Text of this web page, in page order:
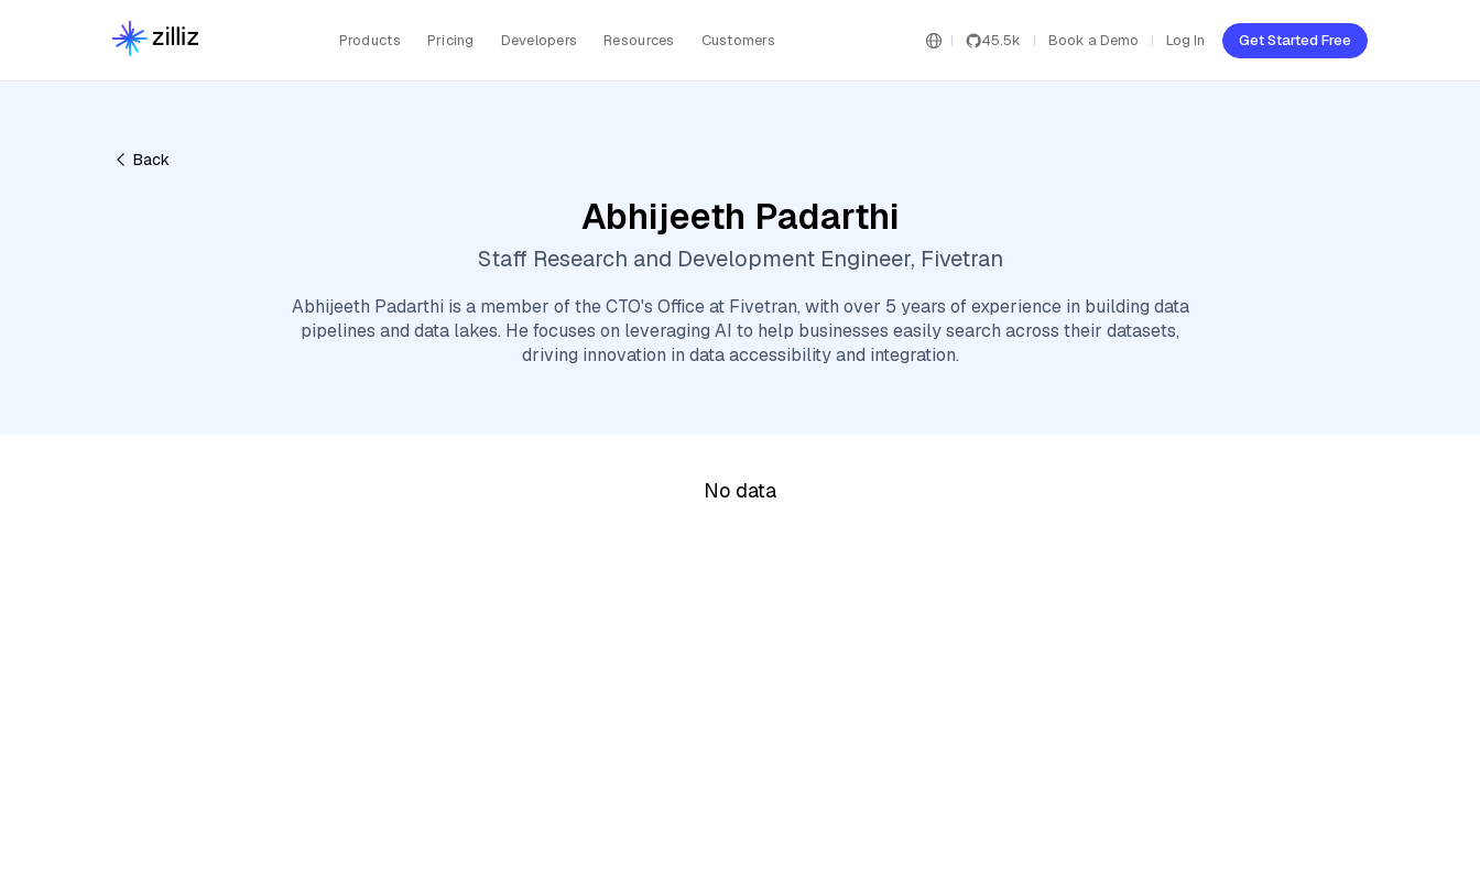
Products Pricing Developers Resources Customers 45.5k Book a Demo Log In Get Started Free
Back
Abhijeeth Padarthi
Staff Research and Development Engineer, Fivetran
Abhijeeth Padarthi is a member of the CTO's Office at Fivetran, with over 5 years of experience in building data
pipelines and data lakes. He focuses on leveraging AI to help businesses easily search across their datasets,
driving innovation in data accessibility and integration.
No data